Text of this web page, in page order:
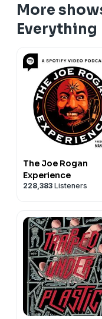
More
Everything
The Joe Rogan
Experience
228,383 Listeners